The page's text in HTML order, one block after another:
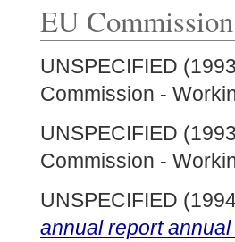
EU
UNSPECIFIED
Commission -
UNSPECIFIED
Commission -
UNSPECIFIED
annual report